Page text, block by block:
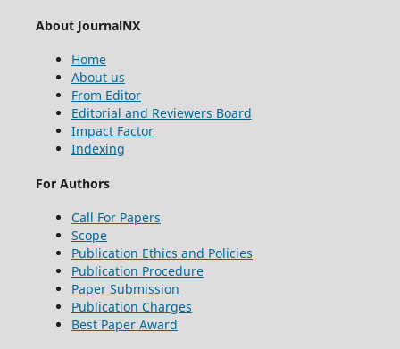
About JournalNX
Home
About us
From Editor
Editorial and Reviewers Board
Impact Factor
Indexing
For Authors
Call For Papers
Scope
Publication Ethics and Policies
Publication Procedure
Paper Submission
Publication Charges
Best Paper Award